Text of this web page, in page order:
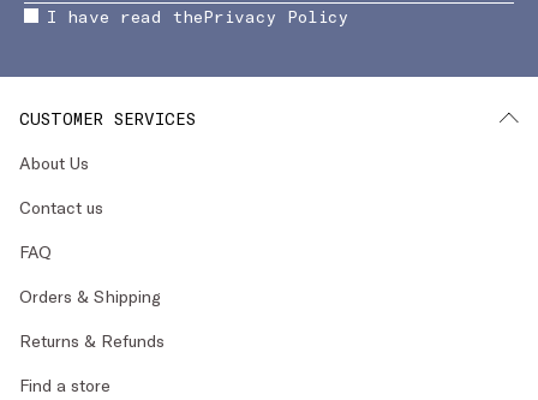
I have read thePrivacy Policy
CUSTOMER SERVICES
About Us
Contact us
FAQ
Orders & Shipping
Returns & Refunds
Find a store